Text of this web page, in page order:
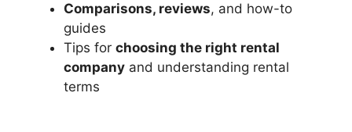
Comparisons, reviews, and how-to
guides
Tips for choosing the right rental
company and understanding rental
terms